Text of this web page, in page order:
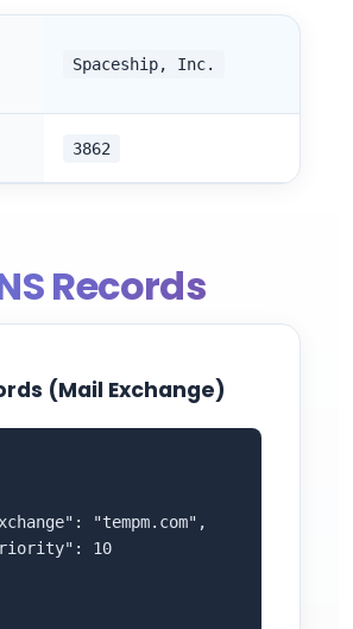
Spaceship, Inc.
3862
Records
(Mail Exchange)
"tempm.com",
10